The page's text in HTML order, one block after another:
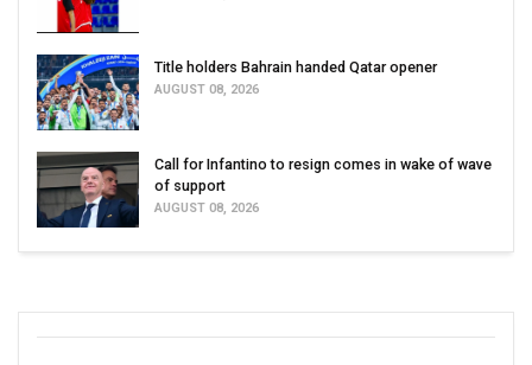
Title holders Bahrain handed Qatar opener
AUGUST 08, 2026
Call for Infantino to resign comes in wake of wave
of support
AUGUST 08, 2026